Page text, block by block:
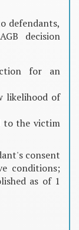
defendants,
decision
for an
likelihood of
to the victim
consent
conditions;
as of 1